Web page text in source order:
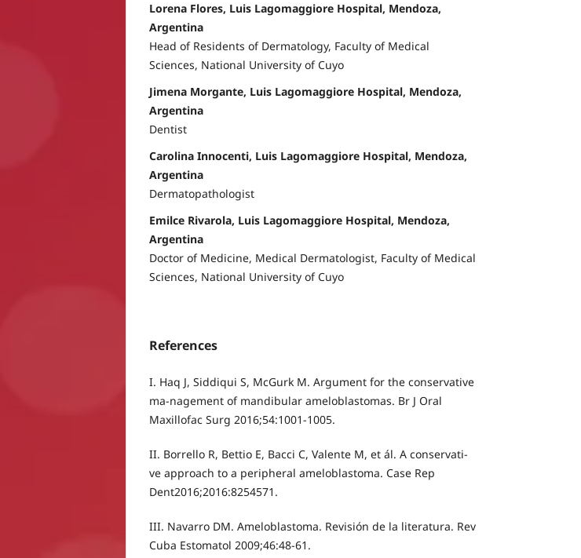
Lorena Flores, Luis Lagomaggiore Hospital, Mendoza,
Argentina
Head of Residents of Dermatology, Faculty of Medical
Sciences, National University of Cuyo
Jimena Morgante, Luis Lagomaggiore Hospital, Mendoza,
Argentina
Dentist
Carolina Innocenti, Luis Lagomaggiore Hospital, Mendoza,
Argentina
Dermatopathologist
Emilce Rivarola, Luis Lagomaggiore Hospital, Mendoza,
Argentina
Doctor of Medicine, Medical Dermatologist, Faculty of Medical
Sciences, National University of Cuyo
References
I. Haq J, Siddiqui S, McGurk M. Argument for the conservative
ma-nagement of mandibular ameloblastomas. Br J Oral
Maxillofac Surg 2016;54:1001-1005.
II. Borrello R, Bettio E, Bacci C, Valente M, et ál. A conservati-
ve approach to a peripheral ameloblastoma. Case Rep
Dent2016;2016:8254571.
III. Navarro DM. Ameloblastoma. Revisión de la literatura. Rev
Cuba Estomatol 2009;46:48-61.